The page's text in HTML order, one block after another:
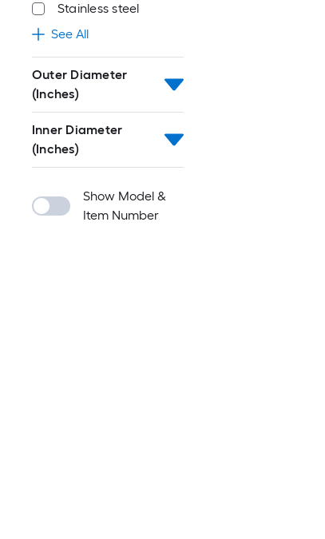
Stainless steel
See All
Outer Diameter
(Inches)
Inner Diameter
(Inches)
Show Model &
Item Number